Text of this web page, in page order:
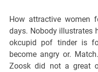
How attractive women
days. Nobody illustrates
okcupid pof tinder is
become angry or.
Zoosk did not a great